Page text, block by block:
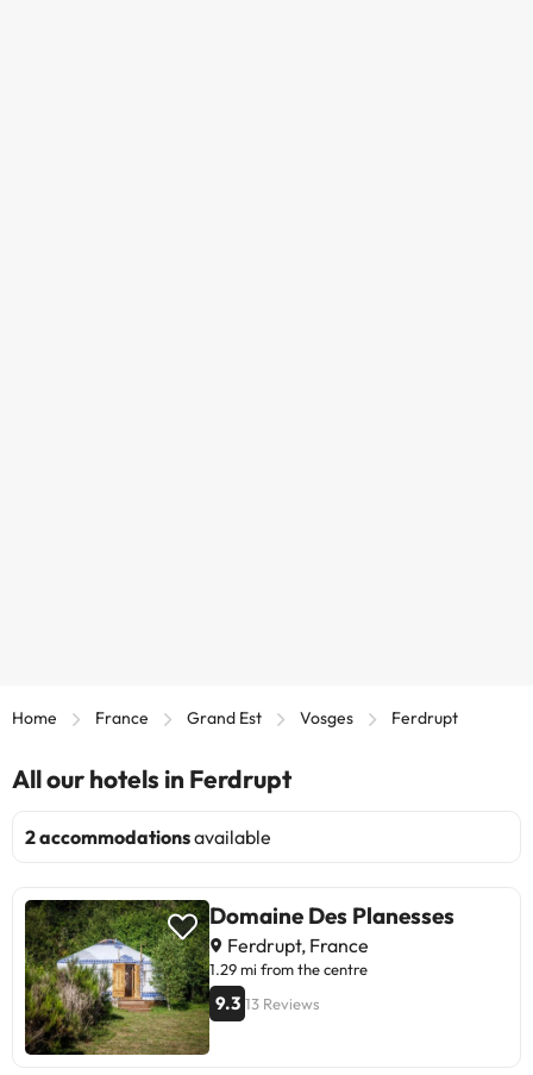
Home France Grand Est Vosges Ferdrupt
All our hotels in Ferdrupt
2 accommodationsavailable
Domaine Des Planesses
Ferdrupt, France
1.29 mi from the centre
9.3 13 Reviews